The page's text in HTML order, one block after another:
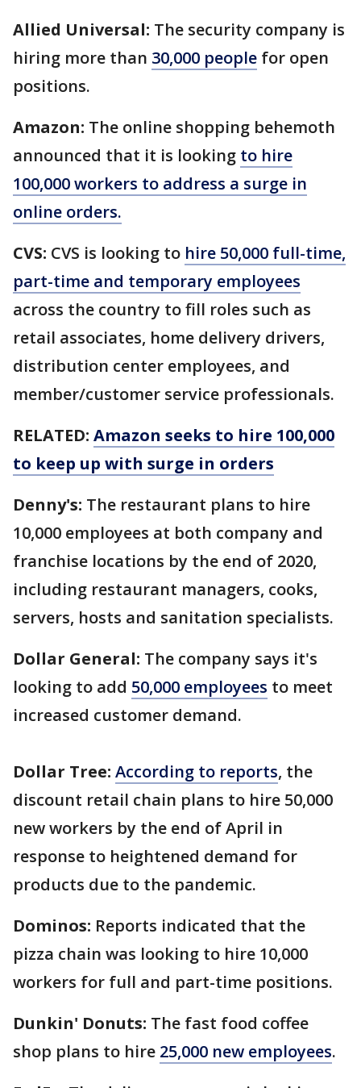
Allied Universal: The security company is
hiring more than 30,000 people for open
positions.
Amazon: The online shopping behemoth
announced that it is looking to hire
100,000 workers to address a surge in
online orders.
CVS: CVS is looking to hire 50,000 full-time,
part-time and temporary employees
across the country to fill roles such as
retail associates, home delivery drivers,
distribution center employees, and
member/customer service professionals.
RELATED: Amazon seeks to hire 100,000
to keep up with surge in orders
Denny's: The restaurant plans to hire
10,000 employees at both company and
franchise locations by the end of 2020,
including restaurant managers, cooks,
servers, hosts and sanitation specialists.
Dollar General: The company says it's
looking to add 50,000 employees to meet
increased customer demand.
Dollar Tree: According to reports, the
discount retail chain plans to hire 50,000
new workers by the end of April in
response to heightened demand for
products due to the pandemic.
Dominos: Reports indicated that the
pizza chain was looking to hire 10,000
workers for full and part-time positions.
Dunkin' Donuts: The fast food coffee
shop plans to hire 25,000 new employees.